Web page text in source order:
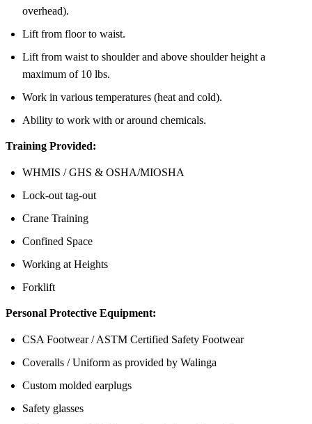
overhead).
Lift from floor to waist.
Lift from waist to shoulder and above shoulder height a
maximum of 10 lbs.
Work in various temperatures (heat and cold).
Ability to work with or around chemicals.
Training Provided:
WHMIS / GHS & OSHA/MIOSHA
Lock-out tag-out
Crane Training
Confined Space
Working at Heights
Forklift
Personal Protective Equipment:
CSA Footwear / ASTM Certified Safety Footwear
Coveralls / Uniform as provided by Walinga
Custom molded earplugs
Safety glasses